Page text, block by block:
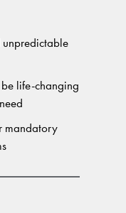
be life-changing
mandatory